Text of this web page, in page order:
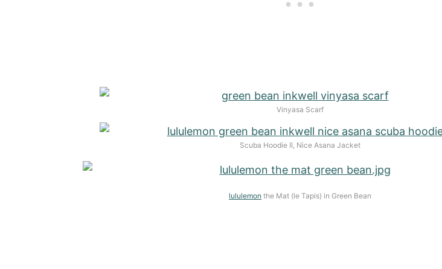
Vinyasa Scarf
Scuba Hoodie II, Nice Asana Jacket
lululemon the Mat (le Tapis) in Green Bean